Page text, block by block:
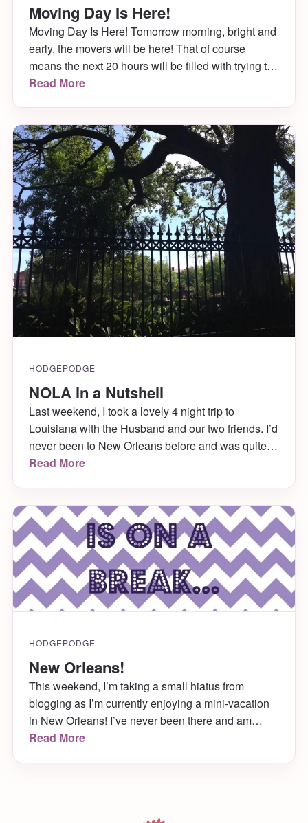
Moving Day Is Here!
Moving Day Is Here! Tomorrow morning, bright and
early, the movers will be here! That of course
means the next 20 hours will be filled with trying to
get two days worth of work in, and cleaning and
Read More
HODGEPODGE
NOLA in a Nutshell
Last weekend, I took a lovely 4 night trip to
Louisiana with the Husband and our two friends. I’d
never been to New Orleans before and was quite
looking forward to it. We had a great time walking
[…]
Read More
HODGEPODGE
New Orleans!
This weekend, I’m taking a small hiatus from
blogging as I’m currently enjoying a mini-vacation
in New Orleans! I’ve never been there and am
super excited to make the trip! Tune back in
Read More